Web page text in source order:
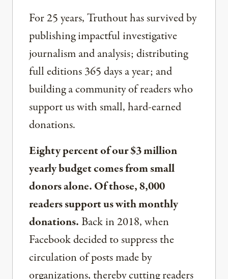
For 25 years, Truthout has survived by
publishing impactful investigative
journalism and analysis; distributing
full editions 365 days a year; and
building a community of readers who
support us with small, hard-earned
donations.
Eighty percent of our $3 million
yearly budget comes from small
donors alone. Of those, 8,000
readers support us with monthly
donations.Back in 2018, when
Facebook decided to suppress the
circulation of posts made by
organizations, thereby cutting readers